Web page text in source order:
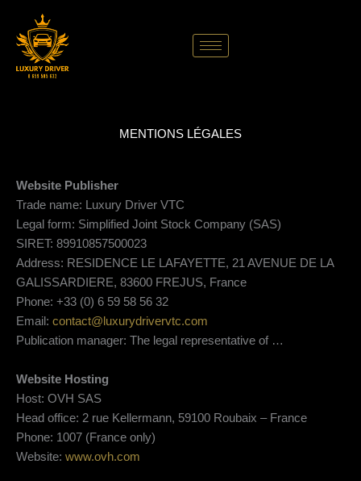
content
MENTIONS LÉGALES
Website Publisher
Trade name: Luxury Driver VTC
Legal form: Simplified Joint Stock Company (SAS)
SIRET: 89910857500023
Address: RESIDENCE LE LAFAYETTE, 21 AVENUE DE LA
GALISSARDIERE, 83600 FREJUS, France
Phone: +33 (0) 6 59 58 56 32
Email: contact@luxurydrivervtc.com
Publication manager: The legal representative of …
Website Hosting
Host: OVH SAS
Head office: 2 rue Kellermann, 59100 Roubaix – France
Phone: 1007 (France only)
Website: www.ovh.com